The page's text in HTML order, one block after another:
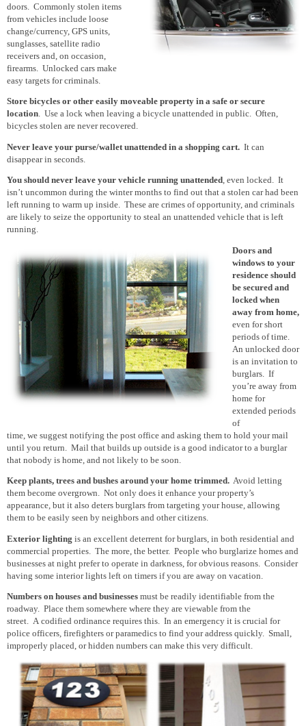
doors. Commonly stolen items
from vehicles include loose
change/currency, GPS units,
sunglasses, satellite radio
receivers and, on occasion,
firearms. Unlocked cars make
easy targets for criminals.
Store bicycles or other easily moveable property in a safe or secure
location. Use a lock when leaving a bicycle unattended in public. Often,
bicycles stolen are never recovered.
Never leave your purse/wallet unattended in a shopping cart. It can
disappear in seconds.
You should never leave your vehicle running unattended, even locked. It
isn’t uncommon during the winter months to find out that a stolen car had been
left running to warm up inside. These are crimes of opportunity, and criminals
are likely to seize the opportunity to steal an unattended vehicle that is left
running.
Doors and
windows to your
residence should
be secured and
locked when
away from home,
even for short
periods of time.
An unlocked door
is an invitation to
burglars. If
you’re away from
home for
extended periods
of
time, we suggest notifying the post office and asking them to hold your mail
until you return. Mail that builds up outside is a good indicator to a burglar
that nobody is home, and not likely to be soon.
Keep plants, trees and bushes around your home trimmed. Avoid letting
them become overgrown. Not only does it enhance your property’s
appearance, but it also deters burglars from targeting your house, allowing
them to be easily seen by neighbors and other citizens.
Exterior lighting is an excellent deterrent for burglars, in both residential and
commercial properties. The more, the better. People who burglarize homes and
businesses at night prefer to operate in darkness, for obvious reasons. Consider
having some interior lights left on timers if you are away on vacation.
Numbers on houses and businesses must be readily identifiable from the
roadway. Place them somewhere where they are viewable from the
street. A codified ordinance requires this. In an emergency it is crucial for
police officers, firefighters or paramedics to find your address quickly. Small,
improperly placed, or hidden numbers can make this very difficult.